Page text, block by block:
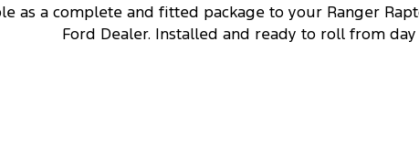
as a complete and fitted package to your Ranger
Ford Dealer. Installed and ready to roll from day